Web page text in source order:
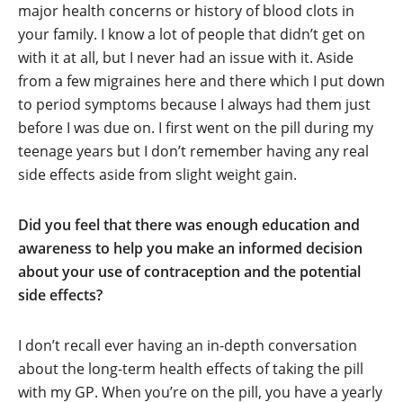
major health concerns or history of blood clots in
your family. I know a lot of people that didn’t get on
with it at all, but I never had an issue with it. Aside
from a few migraines here and there which I put down
to period symptoms because I always had them just
before I was due on. I first went on the pill during my
teenage years but I don’t remember having any real
side effects aside from slight weight gain.
Did you feel that there was enough education and
awareness to help you make an informed decision
about your use of contraception and the potential
side effects?
I don’t recall ever having an in-depth conversation
about the long-term health effects of taking the pill
with my GP. When you’re on the pill, you have a yearly